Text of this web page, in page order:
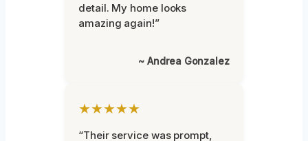
detail. My home looks
amazing again!”
~ Andrea Gonzalez
★★★★★
“Their service was prompt,